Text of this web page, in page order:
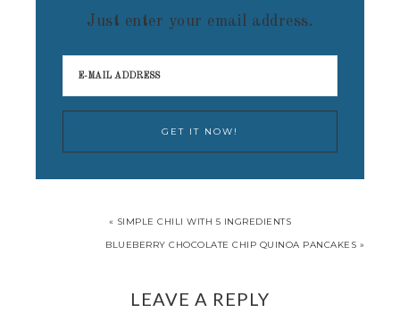
Just enter your email address.
« SIMPLE CHILI WITH 5 INGREDIENTS
BLUEBERRY CHOCOLATE CHIP QUINOA PANCAKES »
LEAVE A REPLY